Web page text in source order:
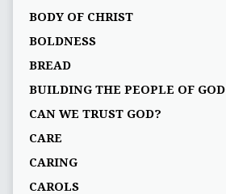
BODY OF CHRIST
BOLDNESS
BREAD
BUILDING THE PEOPLE OF GOD
CAN WE TRUST GOD?
CARE
CARING
CAROLS